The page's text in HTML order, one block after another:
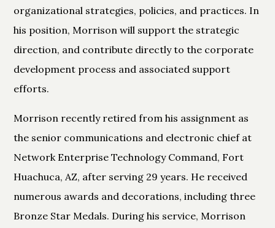
organizational strategies, policies, and practices. In
his position, Morrison will support the strategic
direction, and contribute directly to the corporate
development process and associated support
efforts.
Morrison recently retired from his assignment as
the senior communications and electronic chief at
Network Enterprise Technology Command, Fort
Huachuca, AZ, after serving 29 years. He received
numerous awards and decorations, including three
Bronze Star Medals. During his service, Morrison